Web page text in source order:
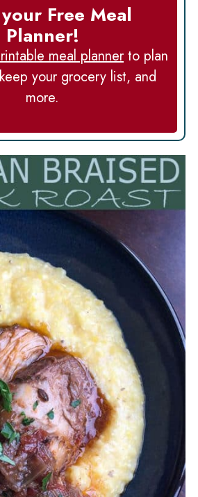
Free Meal
Planner!
meal plannerto plan
your grocery list, and
more.